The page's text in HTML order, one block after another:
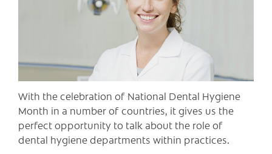
With the celebration of National Dental Hygiene
Month in a number of countries, it gives us the
perfect opportunity to talk about the role of
dental hygiene departments within practices.